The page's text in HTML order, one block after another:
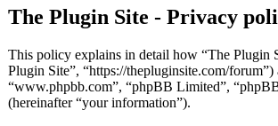
The Plugin Site - Privacy
This policy explains in detail how “The Plugin
Plugin Site”, “https://thepluginsite.com/
“www.phpbb.com”, “phpBB Limited”,
(hereinafter “your information”).